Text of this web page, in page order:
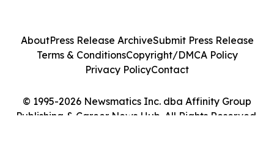
© 1995-2026 Newsmatics Inc. dba Affinity Group
Publishing & Career News Hub. All Rights Reserved.
AboutPress Release ArchiveSubmit Press Release
Terms & ConditionsCopyright/DMCA Policy
Privacy PolicyContact